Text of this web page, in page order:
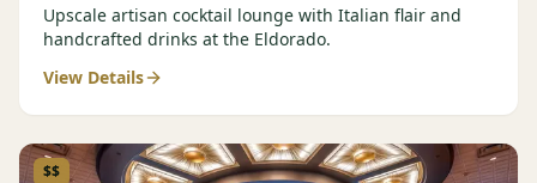
Upscale artisan cocktail lounge with Italian flair and
handcrafted drinks at the Eldorado.
View Details
$$